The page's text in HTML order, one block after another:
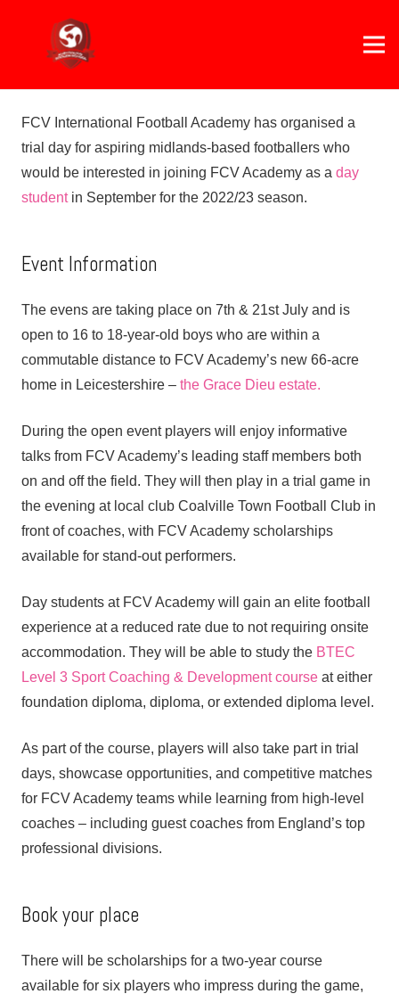
FCV International Football Academy has organised a
trial day for aspiring midlands-based footballers who
would be interested in joining FCV Academy as a day
studentin September for the 2022/23 season.
Event Information
The evens are taking place on 7th & 21st July and is
open to 16 to 18-year-old boys who are within a
commutable distance to FCV Academy’s new 66-acre
home in Leicestershire – the Grace Dieu estate.
During the open event players will enjoy informative
talks from FCV Academy’s leading staff members both
on and off the field. They will then play in a trial game in
the evening at local club Coalville Town Football Club in
front of coaches, with FCV Academy scholarships
available for stand-out performers.
Day students at FCV Academy will gain an elite football
experience at a reduced rate due to not requiring onsite
accommodation. They will be able to study the BTEC
Level 3 Sport Coaching & Development course at either
foundation diploma, diploma, or extended diploma level.
As part of the course, players will also take part in trial
days, showcase opportunities, and competitive matches
for FCV Academy teams while learning from high-level
coaches – including guest coaches from England’s top
professional divisions.
Book your place
There will be scholarships for a two-year course
available for six players who impress during the game,